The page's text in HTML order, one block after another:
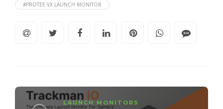
#PROTEE VX LAUNCH MONITOR
LAUNCH MONITORS